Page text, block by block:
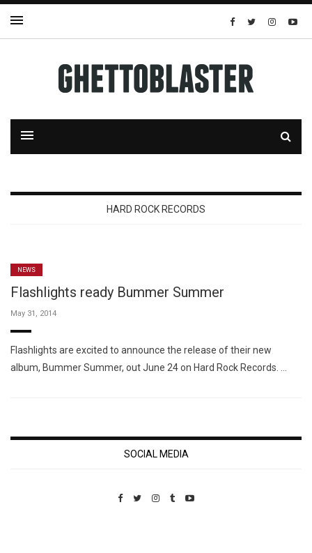
HARD ROCK RECORDS
NEWS
Flashlights ready Bummer Summer
May 31, 2014
Flashlights are excited to announce the release of their new
album, Bummer Summer, out June 24 on Hard Rock Records. …
SOCIAL MEDIA